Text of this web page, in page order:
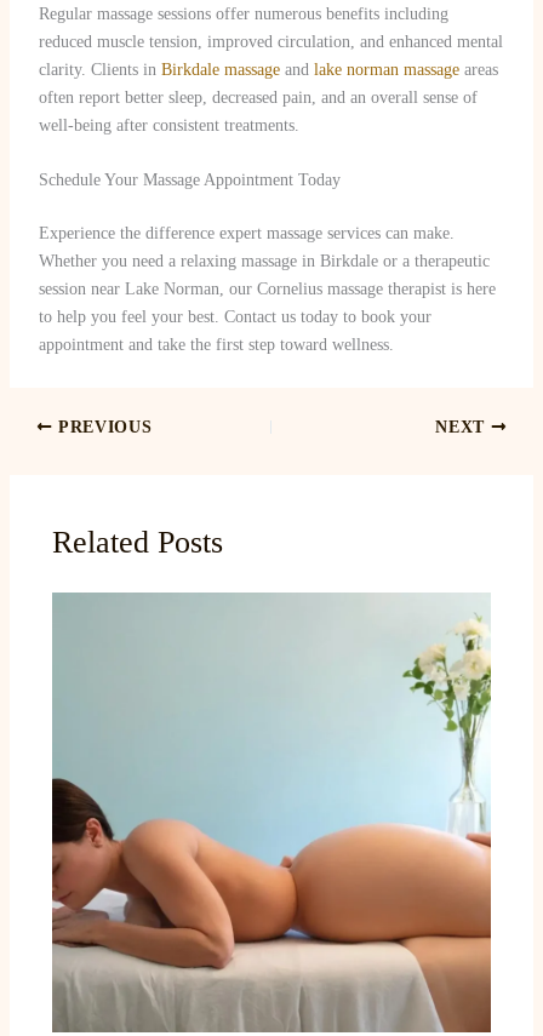
Regular massage sessions offer numerous benefits including
reduced muscle tension, improved circulation, and enhanced mental
clarity. Clients in Birkdale massageand lake norman massageareas
often report better sleep, decreased pain, and an overall sense of
well-being after consistent treatments.
Schedule Your Massage Appointment Today
Experience the difference expert massage services can make.
Whether you need a relaxing massage in Birkdale or a therapeutic
session near Lake Norman, our Cornelius massage therapist is here
to help you feel your best. Contact us today to book your
appointment and take the first step toward wellness.
PREVIOUS NEXT
Related Posts